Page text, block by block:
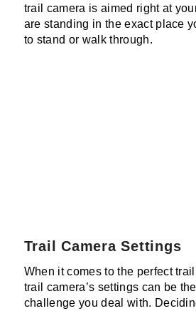
trail camera is aimed right at
are standing in the exact place
to stand or walk through.
Trail Camera Settings
When it comes to the perfect
trail camera’s settings can be
challenge you deal with.